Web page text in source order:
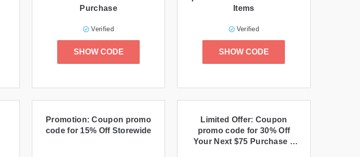
Purchase
Verified
SHOW CODE
Items
Verified
SHOW CODE
Promotion: Coupon promo
code for 15% Off Storewide
Limited Offer: Coupon
promo code for 30% Off
Your Next $75 Purchase +